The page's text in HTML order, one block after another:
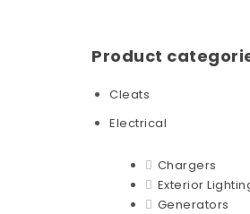
Product
Cleats
Electrical
Chargers
Exterior
Generators